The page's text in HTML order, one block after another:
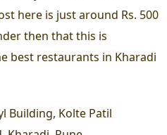
here is just around Rs. 500
then that this is
best restaurants in Kharadi
Building, Kolte Patil